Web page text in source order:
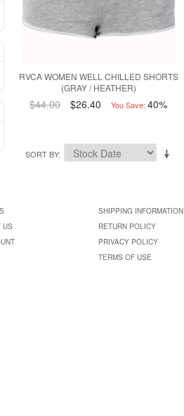
RVCA WOMEN WELL CHILLED SHORTS
(GRAY / HEATHER)
$44.00 $26.40 You Save: 40%
SORT BY
US
SHIPPING INFORMATION
RETURN POLICY
PRIVACY POLICY
TERMS OF USE